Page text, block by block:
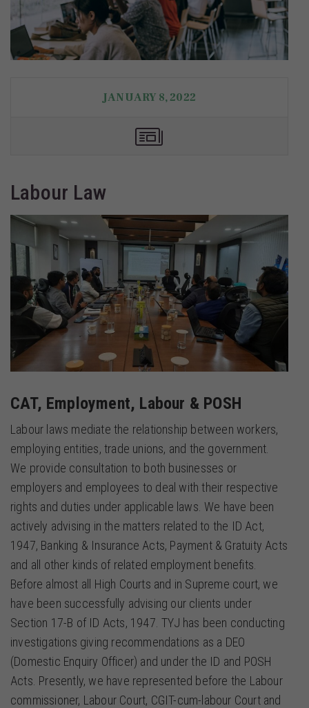
JANUARY 8, 2022
Labour Law
CAT, Employment, Labour & POSH
Labour laws mediate the relationship between workers,
employing entities, trade unions, and the government.
We provide consultation to both businesses or
employers and employees to deal with their respective
rights and duties under applicable laws. We have been
actively advising in the matters related to the ID Act,
1947, Banking & Insurance Acts, Payment & Gratuity Acts
and all other kinds of related employment benefits.
Before almost all High Courts and in Supreme court, we
have been successfully advising our clients under
Section 17-B of ID Acts, 1947. TYJ has been conducting
investigations giving recommendations as a DEO
(Domestic Enquiry Officer) and under the ID and POSH
Acts. Presently, we have represented before the Labour
commissioner, Labour Court, CGIT-cum-labour Court and